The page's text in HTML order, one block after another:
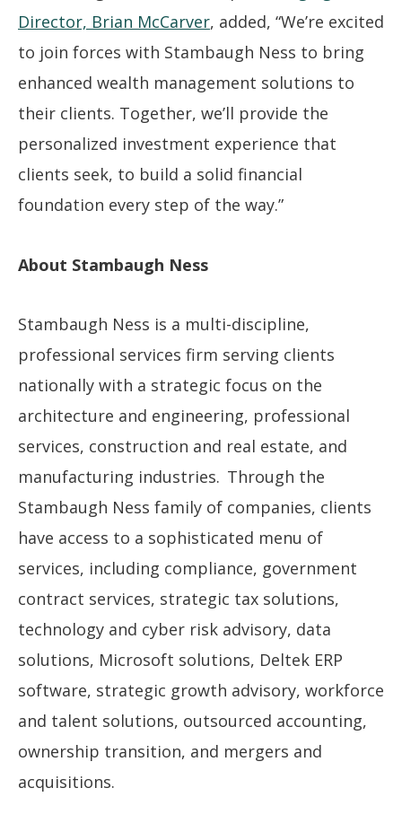
Director, Brian McCarver, added, “We’re excited
to join forces with Stambaugh Ness to bring
enhanced wealth management solutions to
their clients. Together, we’ll provide the
personalized investment experience that
clients seek, to build a solid financial
foundation every step of the way.”
About Stambaugh Ness
Stambaugh Ness is a multi-discipline,
professional services firm serving clients
nationally with a strategic focus on the
architecture and engineering, professional
services, construction and real estate, and
manufacturing industries. Through the
Stambaugh Ness family of companies, clients
have access to a sophisticated menu of
services, including compliance, government
contract services, strategic tax solutions,
technology and cyber risk advisory, data
solutions, Microsoft solutions, Deltek ERP
software, strategic growth advisory, workforce
and talent solutions, outsourced accounting,
ownership transition, and mergers and
acquisitions.